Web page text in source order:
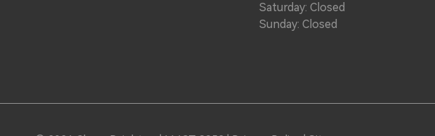
Saturday: Closed
Sunday: Closed